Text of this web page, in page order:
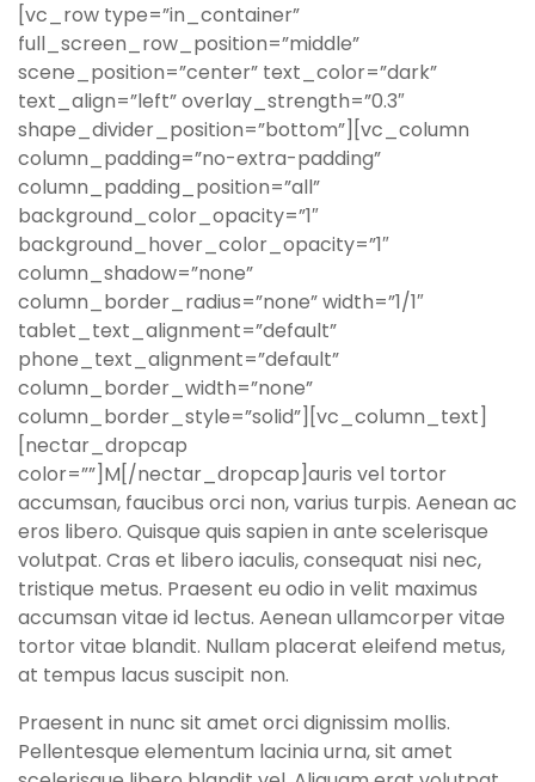
[vc_row type=”in_container”
full_screen_row_position=”middle”
scene_position=”center” text_color=”dark”
text_align=”left” overlay_strength=”0.3″
shape_divider_position=”bottom”][vc_column
column_padding=”no-extra-padding”
column_padding_position=”all”
background_color_opacity=”1″
background_hover_color_opacity=”1″
column_shadow=”none”
column_border_radius=”none” width=”1/1″
tablet_text_alignment=”default”
phone_text_alignment=”default”
column_border_width=”none”
column_border_style=”solid”][vc_column_text]
[nectar_dropcap
color=””]M[/nectar_dropcap]auris vel tortor
accumsan, faucibus orci non, varius turpis. Aenean ac
eros libero. Quisque quis sapien in ante scelerisque
volutpat. Cras et libero iaculis, consequat nisi nec,
tristique metus. Praesent eu odio in velit maximus
accumsan vitae id lectus. Aenean ullamcorper vitae
tortor vitae blandit. Nullam placerat eleifend metus,
at tempus lacus suscipit non.
Praesent in nunc sit amet orci dignissim mollis.
Pellentesque elementum lacinia urna, sit amet